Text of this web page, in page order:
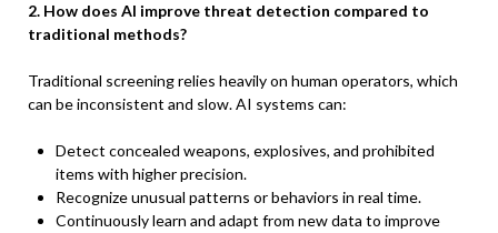
2. How does AI improve threat detection compared to
traditional methods?
Traditional screening relies heavily on human operators, which
can be inconsistent and slow. AI systems can:
Detect concealed weapons, explosives, and prohibited
items with higher precision.
Recognize unusual patterns or behaviors in real time.
Continuously learn and adapt from new data to improve